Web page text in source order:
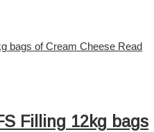
bags of Cream Cheese Read
Filling 12kg bags